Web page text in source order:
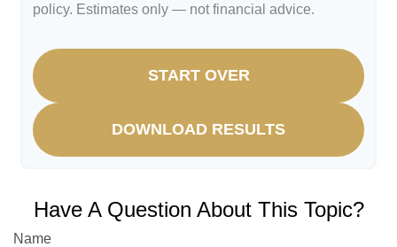
policy. Estimates only — not financial advice.
START OVER
DOWNLOAD RESULTS
Have A Question About This Topic?
Name